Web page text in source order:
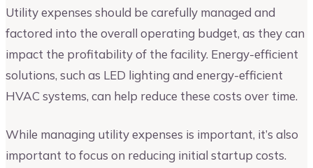
Utility expenses should be carefully managed and
factored into the overall operating budget, as they can
impact the profitability of the facility. Energy-efficient
solutions, such as LED lighting and energy-efficient
HVAC systems, can help reduce these costs over time.
While managing utility expenses is important, it’s also
important to focus on reducing initial startup costs.